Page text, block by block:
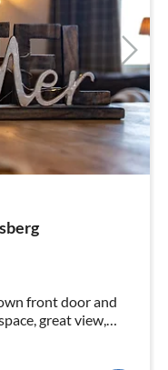
front door and
great view,
oven, Ambilight TV